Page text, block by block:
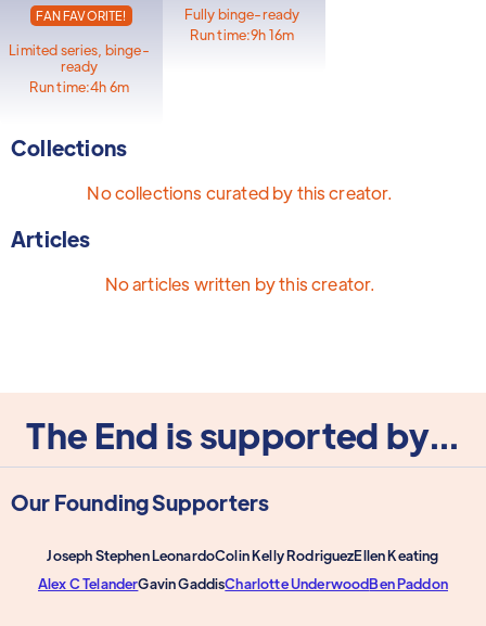
FAN FAVORITE!
Limited series, binge-
ready
Run time:4h 6m
Fully binge-ready
Run time:9h 16m
Collections
No collections curated by this creator.
Articles
No articles written by this creator.
The End is supported by...
Our Founding Supporters
Joseph Stephen LeonardoColin Kelly RodriguezEllen Keating
Alex C TelanderGavin GaddisCharlotte UnderwoodBen Paddon